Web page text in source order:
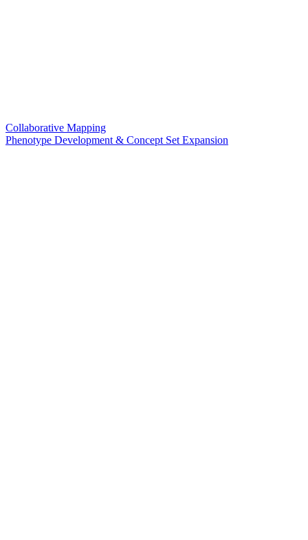
Collaborative Mapping
Phenotype Development & Concept Set Expansion